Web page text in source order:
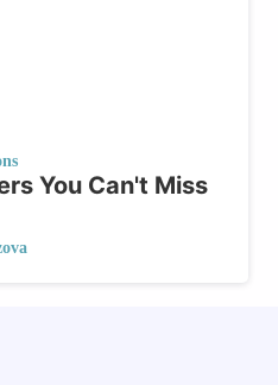
You Can't Miss